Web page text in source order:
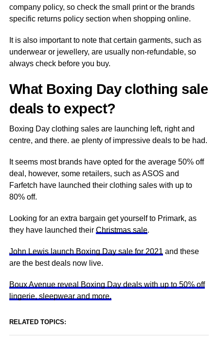
company policy, so check the small print or the brands
specific returns policy section when shopping online.
It is also important to note that certain garments, such as
underwear or jewellery, are usually non-refundable, so
always check before you buy.
What Boxing Day clothing sale
deals to expect?
Boxing Day clothing sales are launching left, right and
centre, and there. ae plenty of impressive deals to be had.
It seems most brands have opted for the average 50% off
deal, however, some retailers, such as ASOS and
Farfetch have launched their clothing sales with up to
80% off.
Looking for an extra bargain get yourself to Primark, as
they have launched their Christmas sale.
John Lewis launch Boxing Day sale for 2021 and these
are the best deals now live.
Boux Avenue reveal Boxing Day deals with up to 50% off
lingerie, sleepwear and more.
RELATED TOPICS: